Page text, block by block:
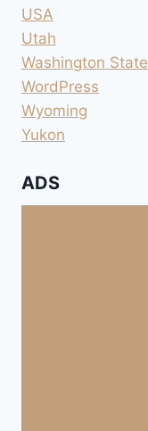
USA
Utah
Washington State
WordPress
Wyoming
Yukon
ADS